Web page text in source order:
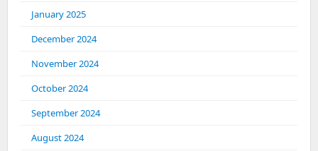
January 2025
December 2024
November 2024
October 2024
September 2024
August 2024